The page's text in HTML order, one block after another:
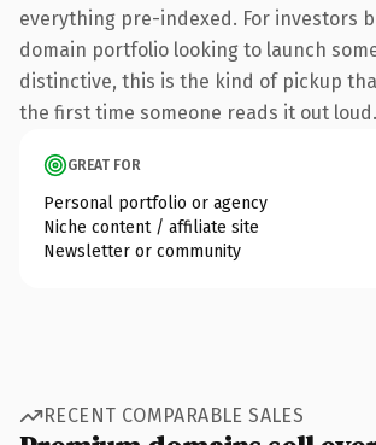
everything pre-indexed. For investors
domain portfolio looking to launch
distinctive, this is the kind of pickup
the first time someone reads it out loud.
GREAT FOR
Personal portfolio or agency
Niche content / affiliate site
Newsletter or community
RECENT COMPARABLE SALES